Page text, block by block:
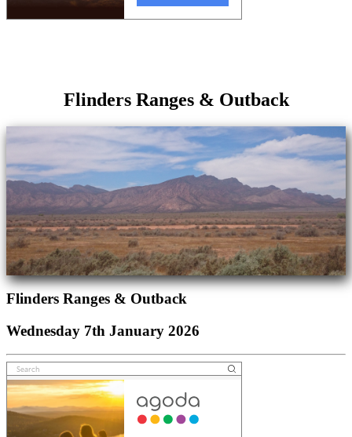
Flinders Ranges & Outback
Flinders Ranges & Outback
Wednesday 7th January 2026